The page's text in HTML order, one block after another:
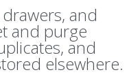
and
and purge
and
elsewhere.